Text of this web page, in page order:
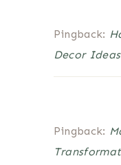
Pingback:
Decor
Pingback: